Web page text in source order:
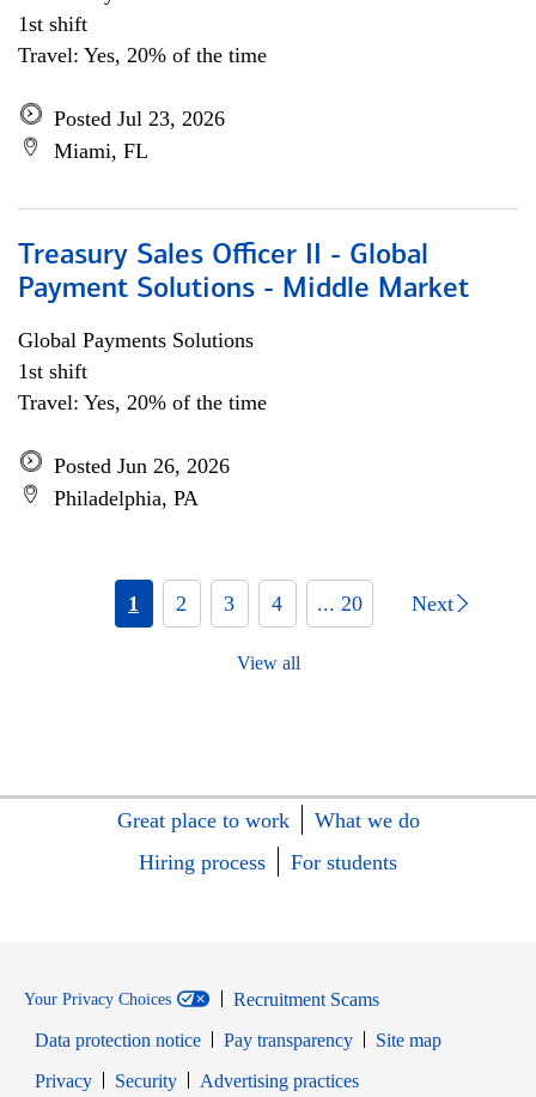
1st shift
Travel: Yes, 20% of the time
Posted Jul 23, 2026
Miami, FL
Treasury Sales Officer II - Global
Payment Solutions - Middle Market
Global Payments Solutions
1st shift
Travel: Yes, 20% of the time
Posted Jun 26, 2026
Philadelphia, PA
1 2 3 4 ... 20 Next
View all
Great place to work
What we do
Hiring process
For students
Your Privacy Choices
Recruitment Scams
Data protection notice
Pay transparency
Site map
PrivacyOpens in new window
SecurityOpens in new window
Advertising practices